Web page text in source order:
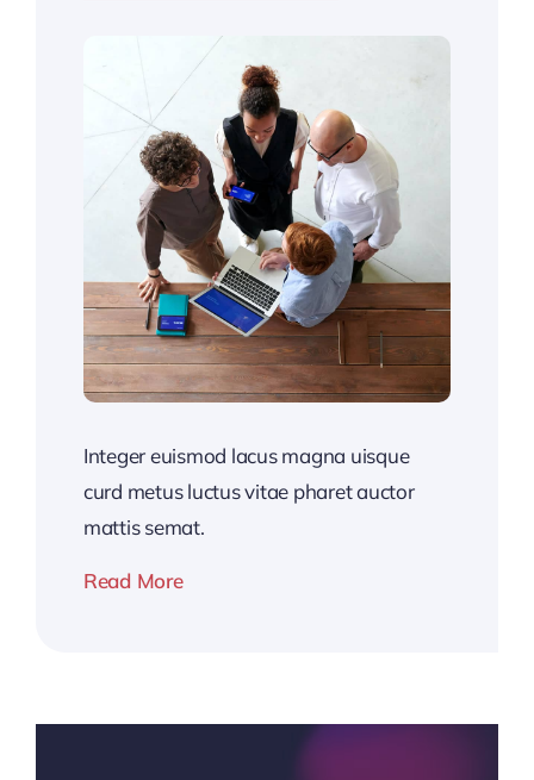
Integer euismod lacus magna uisque
curd metus luctus vitae pharet auctor
mattis semat.
Read More